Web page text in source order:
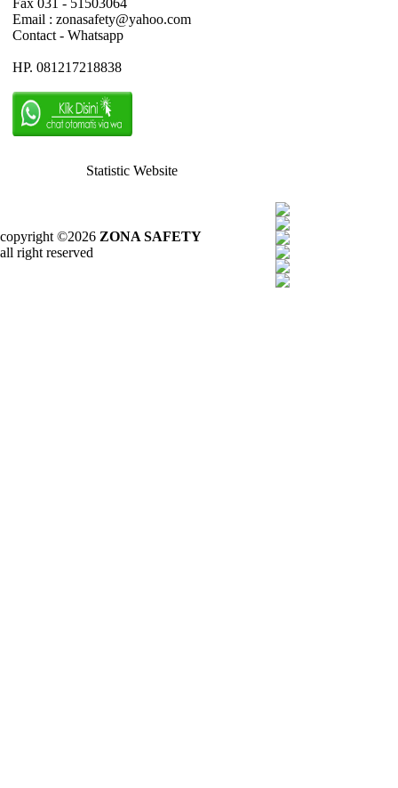
Fax 031 - 51503064
Email : zonasafety@yahoo.com
Contact - Whatsapp
HP. 081217218838
Statistic Website
copyright ©2026 ZONA SAFETY
all right reserved